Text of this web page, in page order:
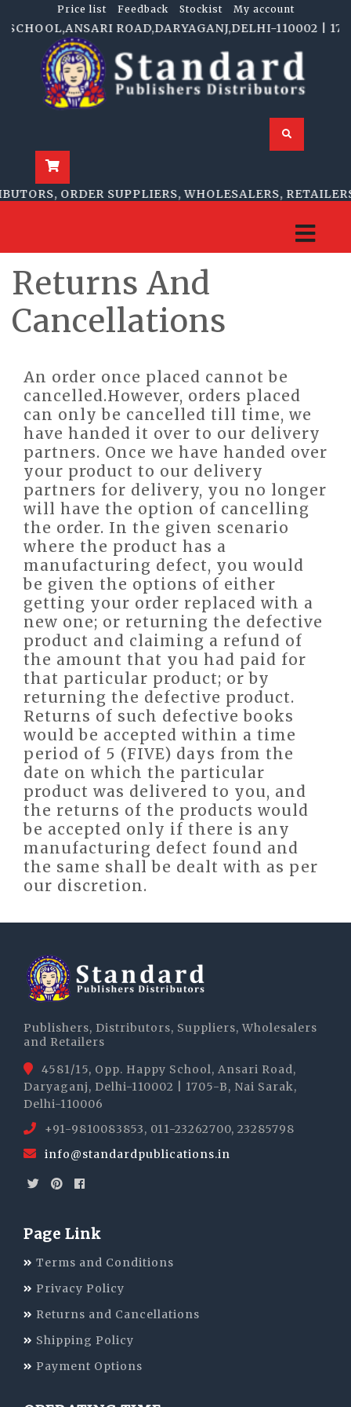
Price list Feedback Stockist My account
ROAD,DARYAGANJ,DELHI-110002 |
ORDER SUPPLIERS, WHOLESALERS, RETAILERS
Returns And
Cancellations
An order once placed cannot be
cancelled.However, orders placed
can only be cancelled till time, we
have handed it over to our delivery
partners. Once we have handed over
your product to our delivery
partners for delivery, you no longer
will have the option of cancelling
the order. In the given scenario
where the product has a
manufacturing defect, you would
be given the options of either
getting your order replaced with a
new one; or returning the defective
product and claiming a refund of
the amount that you had paid for
that particular product; or by
returning the defective product.
Returns of such defective books
would be accepted within a time
period of 5 (FIVE) days from the
date on which the particular
product was delivered to you, and
the returns of the products would
be accepted only if there is any
manufacturing defect found and
the same shall be dealt with as per
our discretion.
Publishers, Distributors, Suppliers, Wholesalers
and Retailers
4581/15, Opp. Happy School, Ansari Road,
Daryaganj, Delhi-110002 | 1705-B, Nai Sarak,
Delhi-110006
+91-9810083853, 011-23262700, 23285798
info@standardpublications.in
Page Link
Terms and Conditions
Privacy Policy
Returns and Cancellations
Shipping Policy
Payment Options